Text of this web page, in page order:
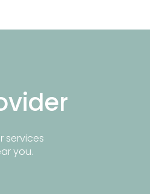
services
you.